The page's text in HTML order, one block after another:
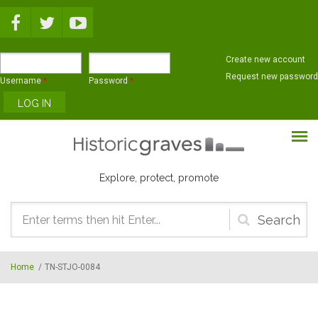
Username * Password *
Create new account
Request new password
Explore, protect, promote
Search
form
Home / TN-STJO-0084